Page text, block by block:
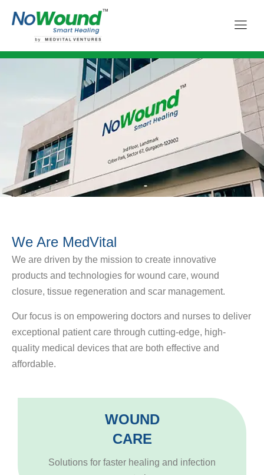
We Are MedVital
We are driven by the mission to create innovative
products and technologies for wound care, wound
closure, tissue regeneration and scar management.
Our focus is on empowering doctors and nurses to deliver
exceptional patient care through cutting-edge, high-
quality medical devices that are both effective and
affordable.
WOUND
CARE
Solutions for faster healing and infection